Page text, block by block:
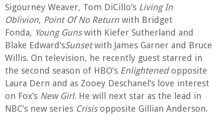
Sigourney Weaver, Tom DiCillo’s Living In
Oblivion, Point Of No Return with Bridget
Fonda, Young Gunswith Kiefer Sutherland and
Blake Edward’sSunsetwith James Garner and Bruce
Willis. On television, he recently guest starred in
the second season of HBO’s Enlightenedopposite
Laura Dern and as Zooey Deschanel’s love interest
on Fox’s New Girl. He will next star as the lead in
NBC’s new series Crisisopposite Gillian Anderson.